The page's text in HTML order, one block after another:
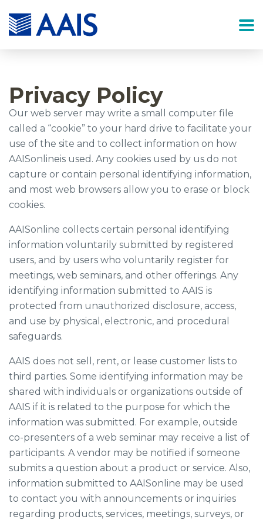
Privacy Policy
Our web server may write a small computer file
called a “cookie” to your hard drive to facilitate your
use of the site and to collect information on how
AAISonlineis used. Any cookies used by us do not
capture or contain personal identifying information,
and most web browsers allow you to erase or block
cookies.
AAISonline collects certain personal identifying
information voluntarily submitted by registered
users, and by users who voluntarily register for
meetings, web seminars, and other offerings. Any
identifying information submitted to AAIS is
protected from unauthorized disclosure, access,
and use by physical, electronic, and procedural
safeguards.
AAIS does not sell, rent, or lease customer lists to
third parties. Some identifying information may be
shared with individuals or organizations outside of
AAIS if it is related to the purpose for which the
information was submitted. For example, outside
co-presenters of a web seminar may receive a list of
participants. A vendor may be notified if someone
submits a question about a product or service. Also,
information submitted to AAISonline may be used
to contact you with announcements or inquiries
regarding products, services, meetings, surveys, or